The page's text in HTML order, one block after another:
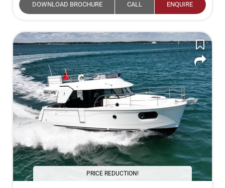
DOWNLOAD BROCHURE CALL ENQUIRE
PRICE REDUCTION!